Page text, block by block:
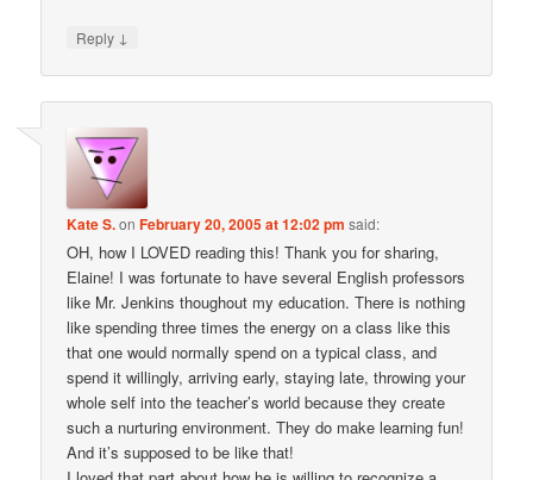
Reply ↓
Kate S.onFebruary 20, 2005 at 12:02 pm said:
OH, how I LOVED reading this! Thank you for sharing,
Elaine! I was fortunate to have several English professors
like Mr. Jenkins thoughout my education. There is nothing
like spending three times the energy on a class like this
that one would normally spend on a typical class, and
spend it willingly, arriving early, staying late, throwing your
whole self into the teacher’s world because they create
such a nurturing environment. They do make learning fun!
And it’s supposed to be like that!